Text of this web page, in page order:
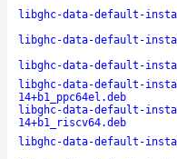
libghc-data-default-
libghc-data-default-
libghc-data-default-
libghc-data-default-
14+b1_ppc64el.deb
libghc-data-default-
14+b1_riscv64.deb
libghc-data-default-